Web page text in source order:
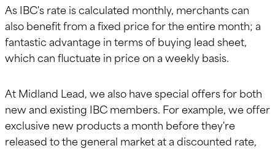
As IBC's rate is calculated monthly, merchants can
also benefit from a fixed price for the entire month; a
fantastic advantage in terms of buying lead sheet,
which can fluctuate in price on a weekly basis.
At Midland Lead, we also have special offers for both
new and existing IBC members. For example, we offer
exclusive new products a month before they're
released to the general market at a discounted rate,